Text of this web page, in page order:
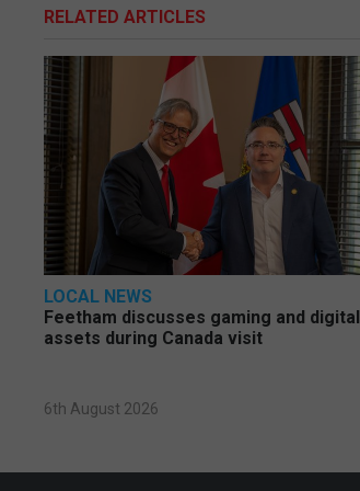
RELATED ARTICLES
LOCAL NEWS
Feetham discusses gaming and digital
assets during Canada visit
6th August 2026